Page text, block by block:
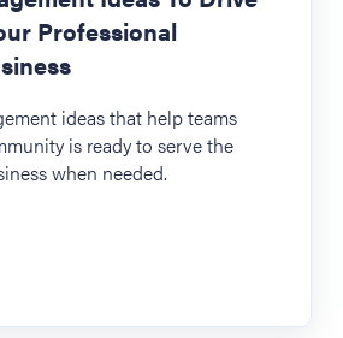
Professional
ideas that help teams
is ready to serve the
when needed.